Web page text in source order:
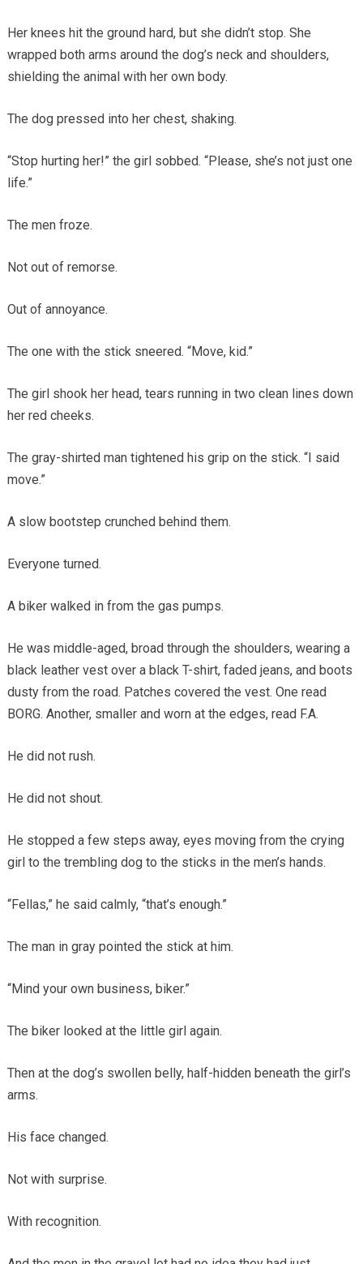
Her knees hit the ground hard, but she didn’t stop. She
wrapped both arms around the dog’s neck and shoulders,
shielding the animal with her own body.
The dog pressed into her chest, shaking.
“Stop hurting her!” the girl sobbed. “Please, she’s not just one
life.”
The men froze.
Not out of remorse.
Out of annoyance.
The one with the stick sneered. “Move, kid.”
The girl shook her head, tears running in two clean lines down
her red cheeks.
The gray-shirted man tightened his grip on the stick. “I said
move.”
A slow bootstep crunched behind them.
Everyone turned.
A biker walked in from the gas pumps.
He was middle-aged, broad through the shoulders, wearing a
black leather vest over a black T-shirt, faded jeans, and boots
dusty from the road. Patches covered the vest. One read
BORG. Another, smaller and worn at the edges, read F.A.
He did not rush.
He did not shout.
He stopped a few steps away, eyes moving from the crying
girl to the trembling dog to the sticks in the men’s hands.
“Fellas,” he said calmly, “that’s enough.”
The man in gray pointed the stick at him.
“Mind your own business, biker.”
The biker looked at the little girl again.
Then at the dog’s swollen belly, half-hidden beneath the girl’s
arms.
His face changed.
Not with surprise.
With recognition.